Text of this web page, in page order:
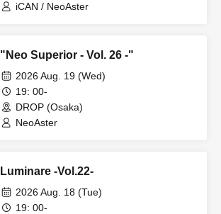
iCAN / NeoAster
"Neo Superior - Vol. 26 -"
2026 Aug. 19 (Wed)
19: 00-
DROP (Osaka)
NeoAster
Luminare -Vol.22-
2026 Aug. 18 (Tue)
19: 00-